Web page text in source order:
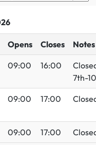
Opens Closes Notes
09:00 16:00
7th-
09:00 17:00
09:00 17:00